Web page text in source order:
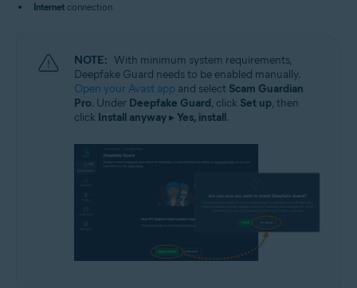
Internet connection.
NOTE: With minimum system requirements,
Deepfake Guard needs to be enabled manually.
Open your Avast app and select Scam Guardian
Pro. Under Deepfake Guard, click Set up, then
click Install anyway▸ Yes, install.